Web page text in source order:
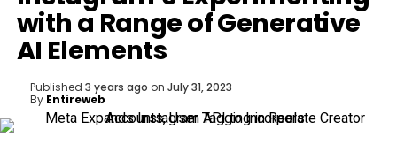
with a Range of Generative
AI Elements
Published 3 years ago on July 31, 2023
By Entireweb